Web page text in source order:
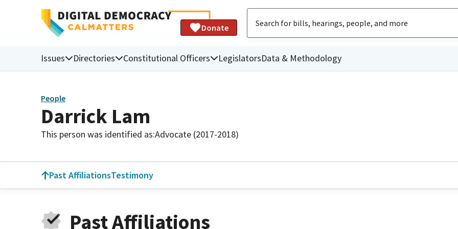
Donate
Issues Directories Constitutional Officers LegislatorsData & Methodology
People
Darrick Lam
This person was identified as:Advocate (2017-2018)
Past AffiliationsTestimony
Past Affiliations